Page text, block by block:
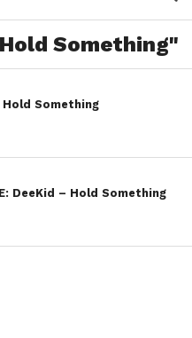
Something"
Hold Something
DeeKid – Hold Something